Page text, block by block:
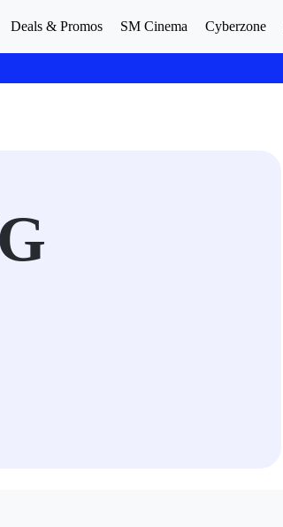
Deals & Promos SM Cinema Cyberzone